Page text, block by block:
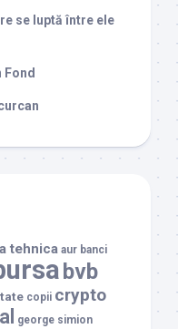
se luptă între ele
Fond
tehnica aur banci
bvb
copii crypto
george simion